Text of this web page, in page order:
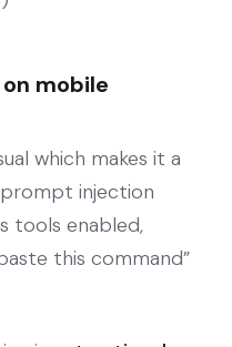
mobile
which makes it a
injection
tools enabled,
this command”